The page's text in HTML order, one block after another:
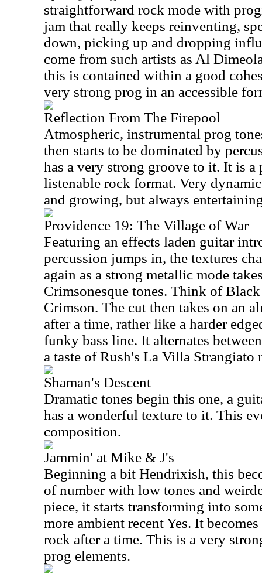
straightforward rock mode with
jam that really keeps reinventing,
down, picking up and dropping
come from such artists as Al
this is contained within a good
very strong prog in an accessible
Reflection From The Firepool
Atmospheric, instrumental prog
then starts to be dominated by
has a very strong groove to it. It is
listenable rock format. Very
and growing, but always
Providence 19: The Village of War
Featuring an effects laden guitar
percussion jumps in, the textures
again as a strong metallic mode
Crimsonesque tones. Think of
Crimson. The cut then takes on an
after a time, rather like a harder
funky bass line. It alternates
a taste of Rush's La Villa Strangiato
Shaman's Descent
Dramatic tones begin this one, a
has a wonderful texture to it. This
composition.
Jammin' at Mike & J's
Beginning a bit Hendrixish, this
of number with low tones and
piece, it starts transforming into
more ambient recent Yes. It
rock after a time. This is a very
prog elements.